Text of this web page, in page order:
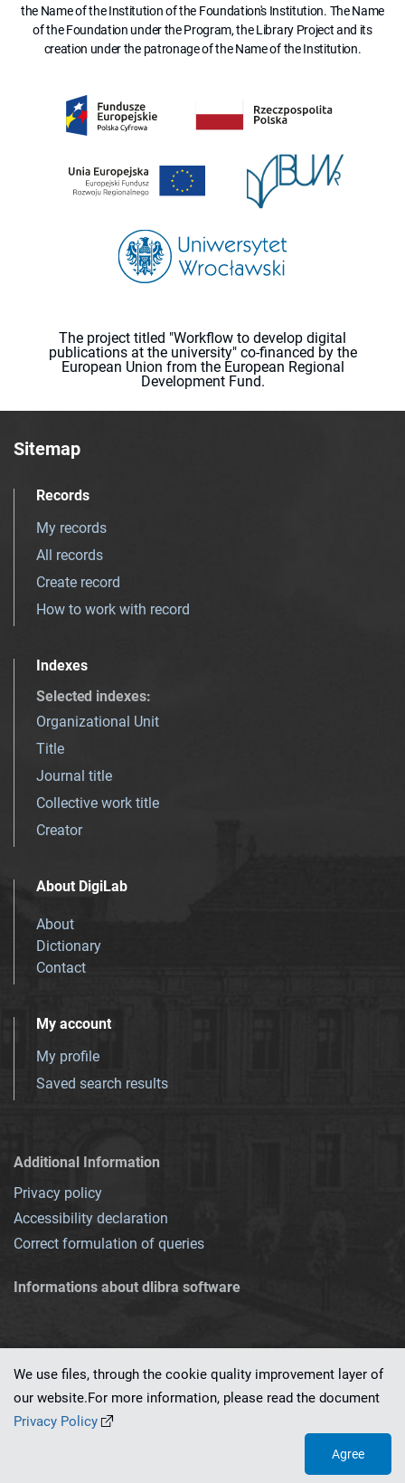
the Name of the Institution of the Foundation's Institution. The Name
of the Foundation under the Program, the Library Project and its
creation under the patronage of the Name of the Institution.
The project titled "Workflow to develop digital
publications at the university" co-financed by the
European Union from the European Regional
Development Fund.
Sitemap
Records
My records
All records
Create record
How to work with record
Indexes
Selected indexes:
Organizational Unit
Title
Journal title
Collective work title
Creator
About DigiLab
About
Dictionary
Contact
My account
My profile
Saved search results
Additional Information
Privacy policy
Accessibility declaration
Correct formulation of queries
Informations about dlibra software
This service runs on
We use files, through the cookie quality improvement layer of
our website.For more information, please read the document
Privacy Policy
Agree